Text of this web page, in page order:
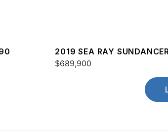
2019 SEA RAY
52
$689,900